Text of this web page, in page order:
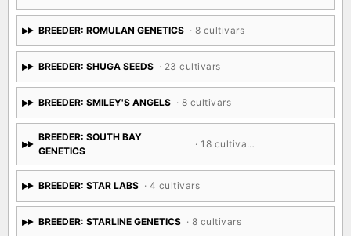
BREEDER: ROMULAN GENETICS · 8 cultivars
BREEDER: SHUGA SEEDS · 23 cultivars
BREEDER: SMILEY'S ANGELS · 8 cultivars
BREEDER: SOUTH BAY
GENETICS
· 18 cultivars
BREEDER: STAR LABS · 4 cultivars
BREEDER: STARLINE GENETICS · 8 cultivars